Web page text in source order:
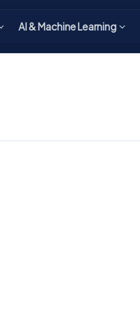
AI & Machine Learning